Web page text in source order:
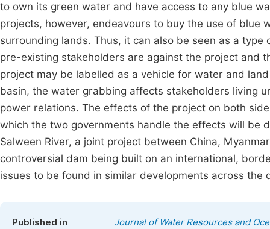
to own its green water and have access to any blue
projects, however, endeavours to buy the use of blue
surrounding lands. Thus, it can also be seen as a type
pre-existing stakeholders are against the project and
project may be labelled as a vehicle for water and
basin, the water grabbing affects stakeholders living
power relations. The effects of the project on both
which the two governments handle the effects will be
Salween River, a joint project between China,
controversial dam being built on an international,
issues to be found in similar developments across the
Published in Journal of Water Resources and